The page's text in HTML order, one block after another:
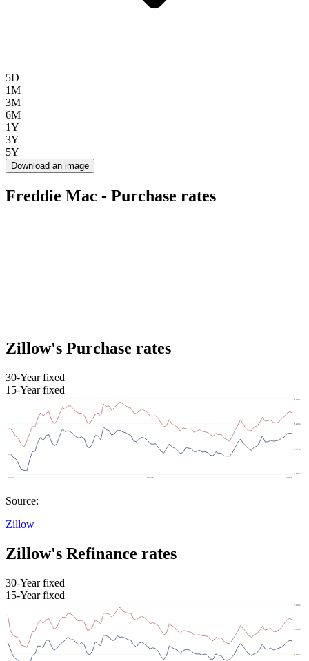
5D
1M
3M
6M
1Y
3Y
5Y
Download an image
Freddie Mac - Purchase rates
Zillow's Purchase rates
30-Year fixed
15-Year fixed
Source:
Zillow
Zillow's Refinance rates
30-Year fixed
15-Year fixed